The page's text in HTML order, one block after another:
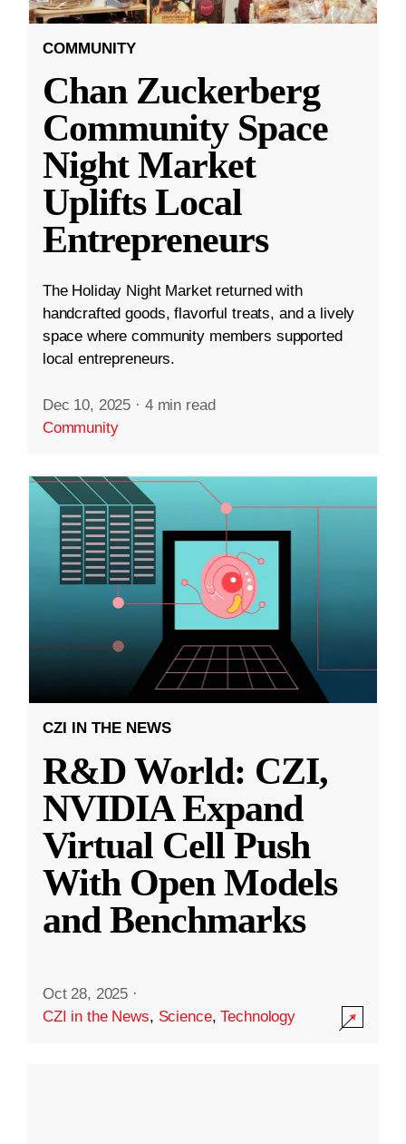
COMMUNITY
Chan Zuckerberg
Community Space
Night Market
Uplifts Local
Entrepreneurs
The Holiday Night Market returned with
handcrafted goods, flavorful treats, and a lively
space where community members supported
local entrepreneurs.
Dec 10, 2025 · 4 min read
Community
CZI IN THE NEWS
R&D World: CZI,
NVIDIA Expand
Virtual Cell Push
With Open Models
and Benchmarks
Oct 28, 2025 ·
CZI in the News, Science,Technology